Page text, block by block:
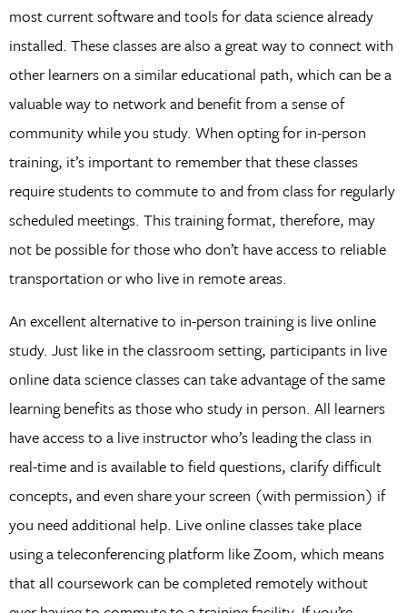
most current software and tools for data science already
installed. These classes are also a great way to connect with
other learners on a similar educational path, which can be a
valuable way to network and benefit from a sense of
community while you study. When opting for in-person
training, it’s important to remember that these classes
require students to commute to and from class for regularly
scheduled meetings. This training format, therefore, may
not be possible for those who don’t have access to reliable
transportation or who live in remote areas.
An excellent alternative to in-person training is live online
study. Just like in the classroom setting, participants in live
online data science classes can take advantage of the same
learning benefits as those who study in person. All learners
have access to a live instructor who’s leading the class in
real-time and is available to field questions, clarify difficult
concepts, and even share your screen (with permission) if
you need additional help. Live online classes take place
using a teleconferencing platform like Zoom, which means
that all coursework can be completed remotely without